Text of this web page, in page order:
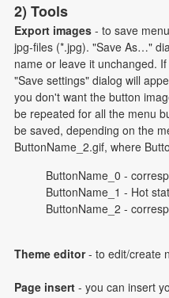
2) Tools
Export images - to save
jpg-files (*.jpg). "Save As…"
name or leave it unchanged.
"Save settings" dialog will
you don't want the button
be repeated for all the menu
be saved, depending on the
ButtonName_2.gif, where
ButtonName_0 -
ButtonName_1 - Hot
ButtonName_2 -
Theme editor- to edit/create
Page insert - you can insert